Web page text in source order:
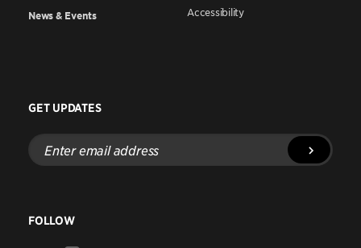
News & Events Accessibility
GET UPDATES
Enter
email
address
FOLLOW